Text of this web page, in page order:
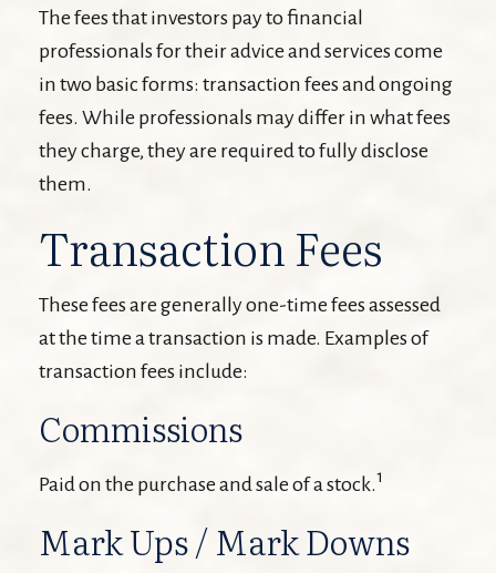
The fees that investors pay to financial
professionals for their advice and services come
in two basic forms: transaction fees and ongoing
fees. While professionals may differ in what fees
they charge, they are required to fully disclose
them.
Transaction Fees
These fees are generally one-time fees assessed
at the time a transaction is made. Examples of
transaction fees include:
Commissions
Paid on the purchase and sale of a stock.1
Mark Ups / Mark Downs